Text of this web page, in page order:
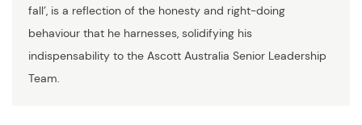
fall’, is a reflection of the honesty and right-doing
behaviour that he harnesses, solidifying his
indispensability to the Ascott Australia Senior Leadership
Team.